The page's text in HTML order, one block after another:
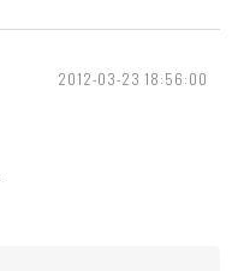
2012-03-23 18:56:00